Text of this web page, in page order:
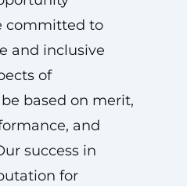
committed to
and inclusive
of
based on merit,
and
success in
for